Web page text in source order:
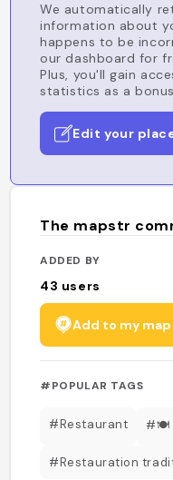
We automatically
information about
happens to be
our dashboard for
Plus, you'll gain
statistics as a
Edit your
The mapstr
ADDED BY
43 users
Add to my map
#POPULAR TAGS
#Restaurant #🍽️
#Restauration